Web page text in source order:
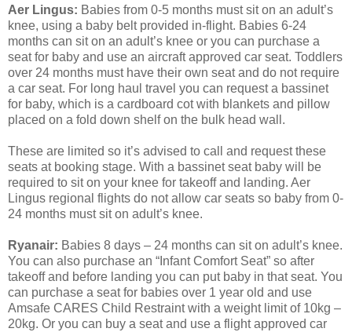
Aer Lingus: Babies from 0-5 months must sit on an adult’s
knee, using a baby belt provided in-flight. Babies 6-24
months can sit on an adult’s knee or you can purchase a
seat for baby and use an aircraft approved car seat. Toddlers
over 24 months must have their own seat and do not require
a car seat. For long haul travel you can request a bassinet
for baby, which is a cardboard cot with blankets and pillow
placed on a fold down shelf on the bulk head wall.
These are limited so it’s advised to call and request these
seats at booking stage. With a bassinet seat baby will be
required to sit on your knee for takeoff and landing. Aer
Lingus regional flights do not allow car seats so baby from 0-
24 months must sit on adult’s knee.
Ryanair: Babies 8 days – 24 months can sit on adult’s knee.
You can also purchase an “Infant Comfort Seat” so after
takeoff and before landing you can put baby in that seat. You
can purchase a seat for babies over 1 year old and use
Amsafe CARES Child Restraint with a weight limit of 10kg –
20kg. Or you can buy a seat and use a flight approved car